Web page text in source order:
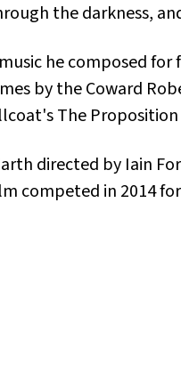
the darkness,
he composed
by the Coward
The Proposition
directed by Iain
competed in 2014